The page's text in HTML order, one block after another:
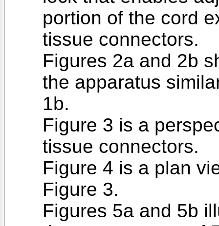
portion of the cord
tissue connectors.
Figures 2a and 2b
the apparatus
1b.
Figure 3 is a
tissue connectors.
Figure 4 is a plan
Figure 3.
Figures 5a and 5b